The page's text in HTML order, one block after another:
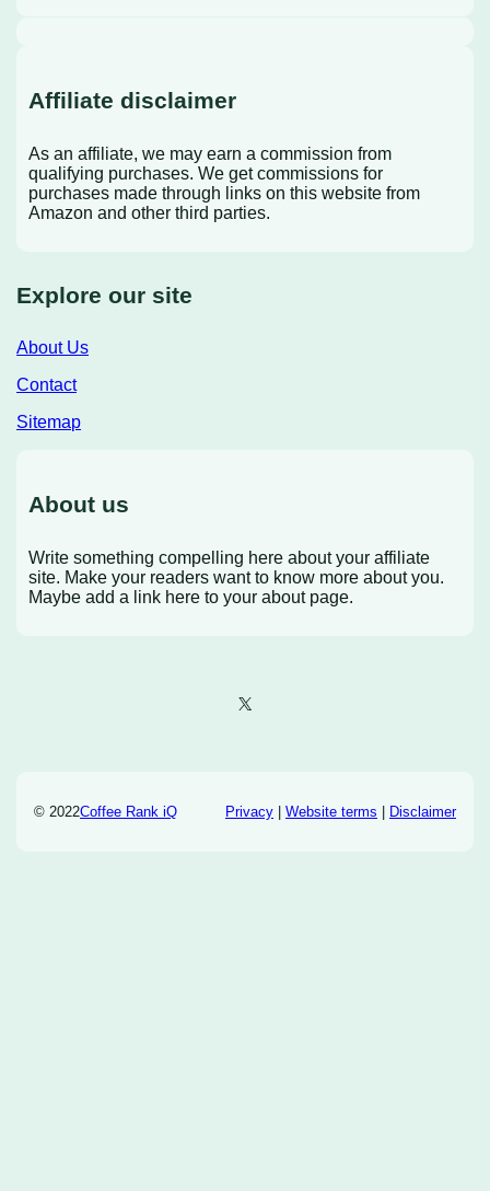
Affiliate disclaimer
As an affiliate, we may earn a commission from
qualifying purchases. We get commissions for
purchases made through links on this website from
Amazon and other third parties.
Explore our site
About Us
Contact
Sitemap
About us
Write something compelling here about your affiliate
site. Make your readers want to know more about you.
Maybe add a link here to your about page.
X
© 2022Coffee Rank iQ Privacy| Website terms Disclaimer